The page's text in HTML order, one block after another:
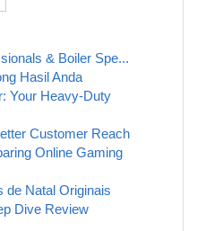
& Boiler Spe...
Hasil Anda
Your Heavy-Duty
Customer Reach
Online Gaming
de Natal Originais
Dive Review